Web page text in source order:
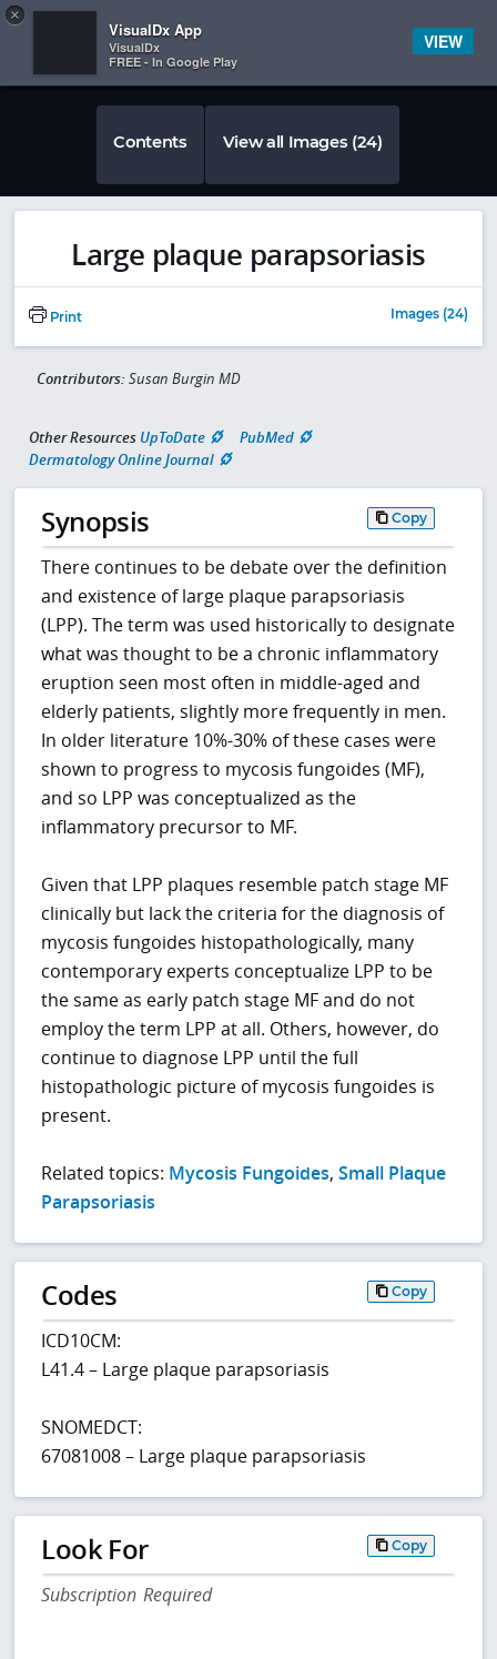
×
VisualDx App
VisualDx
FREE - In Google Play
VIEW
 
Contents View all Images (24)
Large plaque parapsoriasis
Print Images (24)
Contributors: Susan Burgin MD
Other Resources UpToDate
PubMed
Dermatology Online Journal
Synopsis Copy
There continues to be debate over the definition
and existence of large plaque parapsoriasis
(LPP). The term was used historically to designate
what was thought to be a chronic inflammatory
eruption seen most often in middle-aged and
elderly patients, slightly more frequently in men.
In older literature 10%-30% of these cases were
shown to progress to mycosis fungoides (MF),
and so LPP was conceptualized as the
inflammatory precursor to MF.
Given that LPP plaques resemble patch stage MF
clinically but lack the criteria for the diagnosis of
mycosis fungoides histopathologically, many
contemporary experts conceptualize LPP to be
the same as early patch stage MF and do not
employ the term LPP at all. Others, however, do
continue to diagnose LPP until the full
histopathologic picture of mycosis fungoides is
present.
Related topics: Mycosis Fungoides,Small Plaque
Parapsoriasis
Codes Copy
ICD10CM:
L41.4 – Large plaque parapsoriasis
SNOMEDCT:
67081008 – Large plaque parapsoriasis
Look For Copy
Subscription Required